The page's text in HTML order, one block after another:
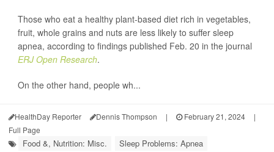
Those who eat a healthy plant-based diet rich in vegetables,
fruit, whole grains and nuts are less likely to suffer sleep
apnea, according to findings published Feb. 20 in the journal
ERJ Open Research.
On the other hand, people wh...
HealthDay Reporter Dennis Thompson | February 21, 2024
|
Full Page
Food &, Nutrition: Misc.
Sleep Problems: Apnea